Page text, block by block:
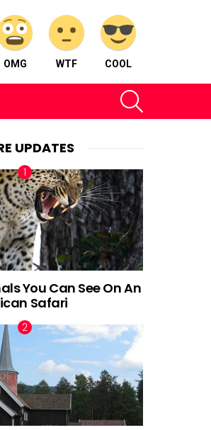
OMG WTF COOL
UPDATES
You Can See On An
Safari